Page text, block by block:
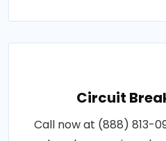
Circuit
Call now at (888) 813-